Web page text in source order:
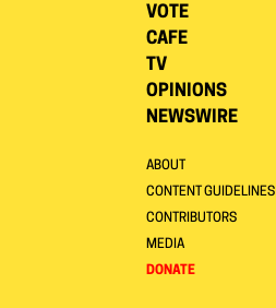
VOTE
CAFE
TV
OPINIONS
NEWSWIRE
ABOUT
CONTENT GUIDELINES
CONTRIBUTORS
MEDIA
DONATE